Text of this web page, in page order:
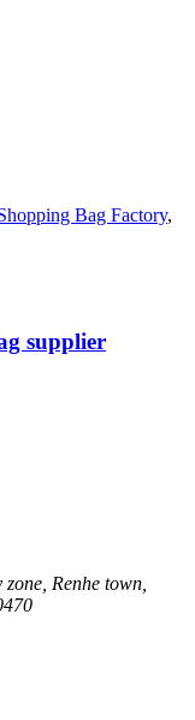
Bag Factory,
supplier
Renhe town,